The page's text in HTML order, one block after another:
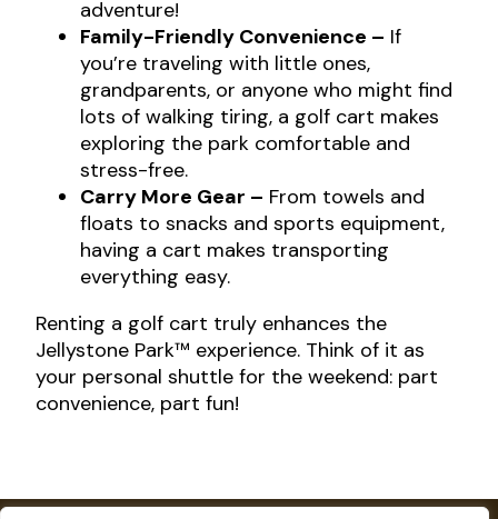
adventure!
Family-Friendly Convenience – If
you’re traveling with little ones,
grandparents, or anyone who might find
lots of walking tiring, a golf cart makes
exploring the park comfortable and
stress-free.
Carry More Gear – From towels and
floats to snacks and sports equipment,
having a cart makes transporting
everything easy.
Renting a golf cart truly enhances the
Jellystone Park™ experience. Think of it as
your personal shuttle for the weekend: part
convenience, part fun!